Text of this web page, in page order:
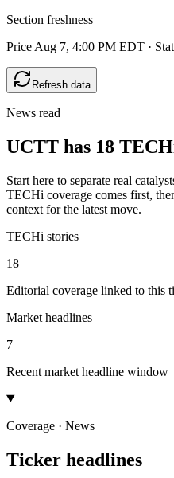
Section freshness
Price Aug 7, 4:00 PM EDT ·
Refresh data
News read
UCTT has 18
Start here to separate real
TECHi coverage comes first,
context for the latest move.
TECHi stories
18
Editorial coverage linked to this
Market headlines
7
Recent market headline window
Coverage · News
Ticker headlines